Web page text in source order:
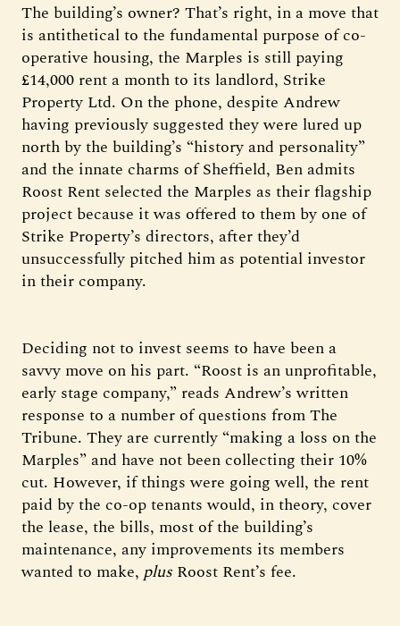
The building’s owner? That’s right, in a move that
is antithetical to the fundamental purpose of co-
operative housing, the Marples is still paying
£14,000 rent a month to its landlord, Strike
Property Ltd. On the phone, despite Andrew
having previously suggested they were lured up
north by the building’s “history and personality”
and the innate charms of Sheffield, Ben admits
Roost Rent selected the Marples as their flagship
project because it was offered to them by one of
Strike Property’s directors, after they’d
unsuccessfully pitched him as potential investor
in their company.
Deciding not to invest seems to have been a
savvy move on his part. “Roost is an unprofitable,
early stage company,” reads Andrew’s written
response to a number of questions from The
Tribune. They are currently “making a loss on the
Marples” and have not been collecting their 10%
cut. However, if things were going well, the rent
paid by the co-op tenants would, in theory, cover
the lease, the bills, most of the building’s
maintenance, any improvements its members
wanted to make, plus Roost Rent’s fee.